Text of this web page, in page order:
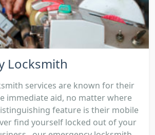
Locksmith
services are known for their
immediate aid, no matter where
feature is their mobile
find yourself locked out of your